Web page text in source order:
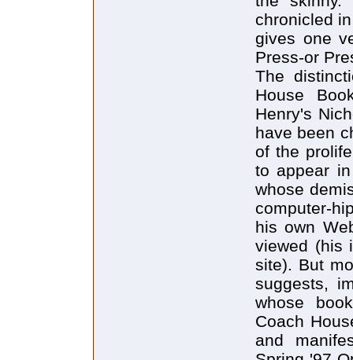
chronicled
gives one
Press-or
The
House
Henry's
have been
of the
to appear
whose
computer-
his own
viewed (his
site). But
suggests,
whose
Coach
and